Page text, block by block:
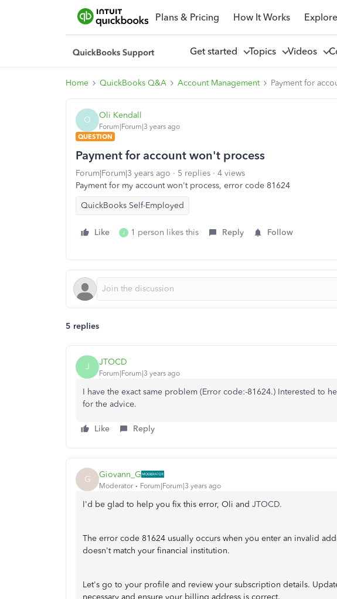
Plans & Pricing How It Works
Get started Topics Videos
Home QuickBooks Q&A Account Management Payment for
O Oli Kendall
Forum|Forum|3 years ago
QUESTION
Payment for account won't process
Forum|Forum|3 years ago 5 replies
4 views
Payment for my account won't process, error code 81624
QuickBooks Self-Employed
Like J 1 person likes this Reply Follow
5 replies
J JTOCD
Forum|Forum|3 years ago
I have the exact same problem (Error code:-81624.) Interested to
for the advice.
Like Reply
G Giovann_G
Moderator Forum|Forum|3 years ago
I'd be glad to help you fix this error, Oli and JTOCD.
The error code 81624 usually occurs when you enter an invalid
doesn't match your financial institution.
Let's go to your profile and review your subscription details.
necessary and ensure your billing address is correct.